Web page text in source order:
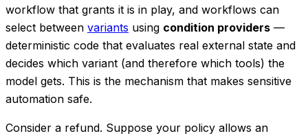
workflow that grants it is in play, and workflows can
select between variants using condition providers —
deterministic code that evaluates real external state and
decides which variant (and therefore which tools) the
model gets. This is the mechanism that makes sensitive
automation safe.
Consider a refund. Suppose your policy allows an